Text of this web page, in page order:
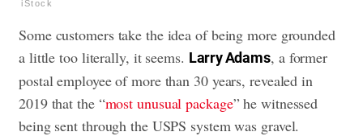
iStock
Some customers take the idea of being more grounded
a little too literally, it seems. Larry Adams, a former
postal employee of more than 30 years, revealed in
2019 that the “most unusual package” he witnessed
being sent through the USPS system was gravel.